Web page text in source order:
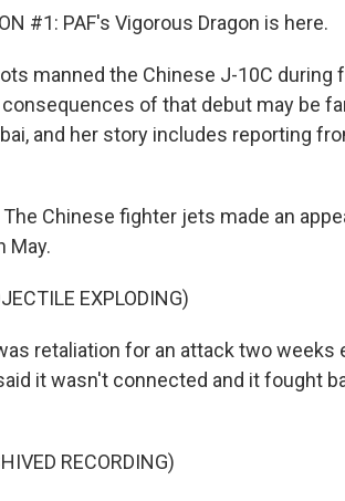
#1: PAF's Vigorous Dragon is here.
manned the Chinese J-10C
consequences of that debut may be
and her story includes reporting
The Chinese fighter jets made an
May.
EXPLODING)
retaliation for an attack two
it wasn't connected and it fought
RECORDING)